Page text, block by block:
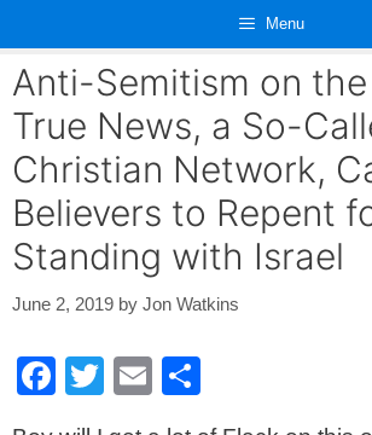
content
Menu
Anti-Semitism on the
True News, a So-
Christian Network,
Believers to Repent
Standing with Israel
June 2, 2019 by Jon Watkins
F
T
E